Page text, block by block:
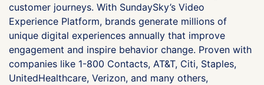
customer journeys. With SundaySky’s Video
Experience Platform, brands generate millions of
unique digital experiences annually that improve
engagement and inspire behavior change. Proven with
companies like 1-800 Contacts, AT&T, Citi, Staples,
UnitedHealthcare, Verizon, and many others,